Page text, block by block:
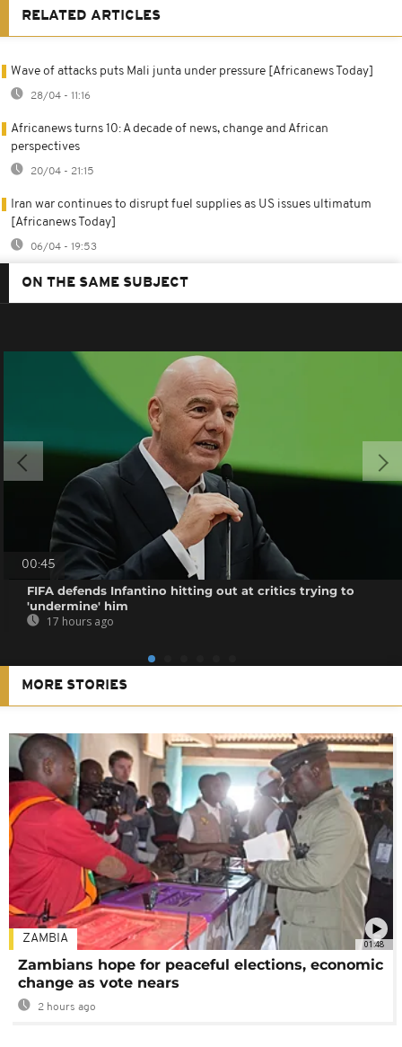
RELATED ARTICLES
Wave of attacks puts Mali junta under pressure [Africanews Today]
28/04 - 11:16
Africanews turns 10: A decade of news, change and African
perspectives
20/04 - 21:15
Iran war continues to disrupt fuel supplies as US issues ultimatum
[Africanews Today]
06/04 - 19:53
ON THE SAME SUBJECT
00:45
FIFA defends Infantino hitting out at critics trying to
'undermine' him
17 hours ago
MORE STORIES
01:48
ZAMBIA
Zambians hope for peaceful elections, economic
change as vote nears
2 hours ago